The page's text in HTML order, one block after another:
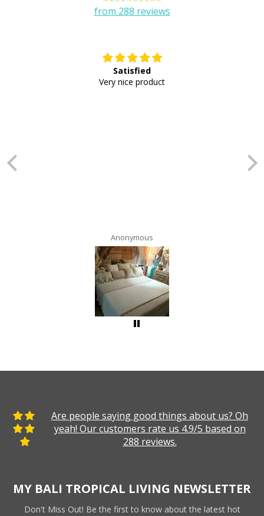
from 288 reviews
Satisfied
Very nice product
Anonymous
Are people saying good things about us? Oh
yeah! Our customers rate us 4.9/5 based on
288 reviews.
MY BALI TROPICAL LIVING NEWSLETTER
Don't Miss Out! Be the first to know about the latest hot